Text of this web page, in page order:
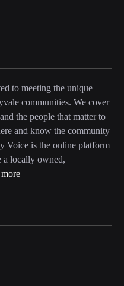
to meeting the unique
communities. We cover
the people that matter to
and know the community
Voice is the online platform
a locally owned,